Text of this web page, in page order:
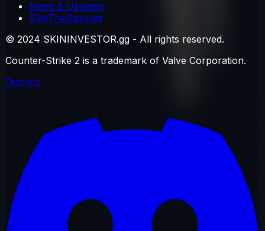
News & Updates
SlayTheSpire.gg
© 2024 SKININVESTOR.gg - All rights reserved.
Counter-Strike 2 is a trademark of Valve Corporation.
Discord